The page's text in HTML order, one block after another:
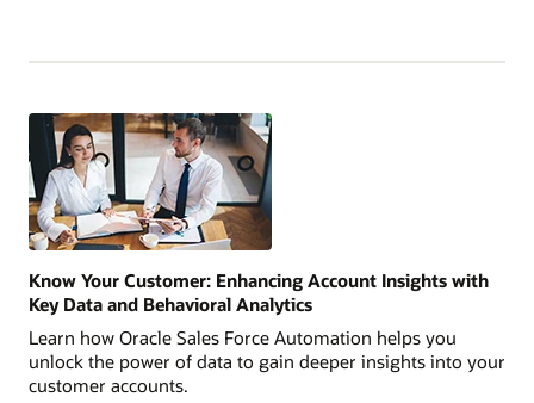
Know Your Customer: Enhancing Account Insights with
Key Data and Behavioral Analytics
Learn how Oracle Sales Force Automation helps you
unlock the power of data to gain deeper insights into your
customer accounts.